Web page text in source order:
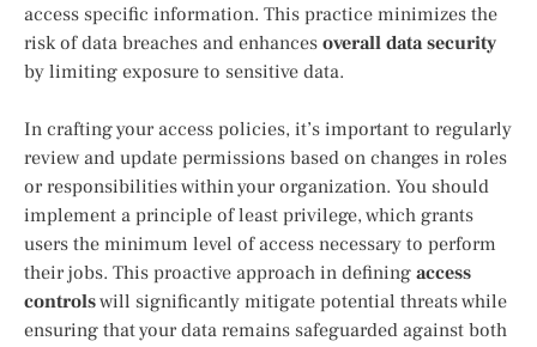
access specific information. This practice minimizes the
risk of data breaches and enhances overall data security
by limiting exposure to sensitive data.
In crafting your access policies, it’s important to regularly
review and update permissions based on changes in roles
or responsibilities within your organization. You should
implement a principle of least privilege, which grants
users the minimum level of access necessary to perform
their jobs. This proactive approach in defining access
controlswill significantly mitigate potential threats while
ensuring that your data remains safeguarded against both